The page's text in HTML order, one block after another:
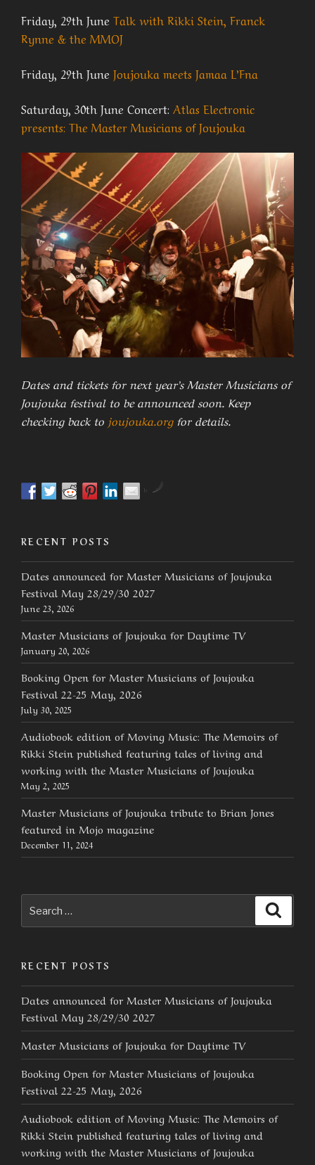
Friday, 29th June Talk with Rikki Stein, Franck
Rynne & the MMOJ
Friday, 29th June Joujouka meets Jamaa L’Fna
Saturday, 30th June Concert: Atlas Electronic
presents: The Master Musicians of Joujouka
Dates and tickets for next year’s Master Musicians of
Joujouka festival to be announced soon. Keep
checking back to joujouka.orgfor details.
by
RECENT POSTS
Dates announced for Master Musicians of Joujouka
Festival May 28/29/30 2027
June 23, 2026
Master Musicians of Joujouka for Daytime TV
January 20, 2026
Booking Open for Master Musicians of Joujouka
Festival 22-25 May, 2026
July 30, 2025
Audiobook edition of Moving Music: The Memoirs of
Rikki Stein published featuring tales of living and
working with the Master Musicians of Joujouka
May 2, 2025
Master Musicians of Joujouka tribute to Brian Jones
featured in Mojo magazine
December 11, 2024
for:
RECENT POSTS
Dates announced for Master Musicians of Joujouka
Festival May 28/29/30 2027
Master Musicians of Joujouka for Daytime TV
Booking Open for Master Musicians of Joujouka
Festival 22-25 May, 2026
Audiobook edition of Moving Music: The Memoirs of
Rikki Stein published featuring tales of living and
working with the Master Musicians of Joujouka